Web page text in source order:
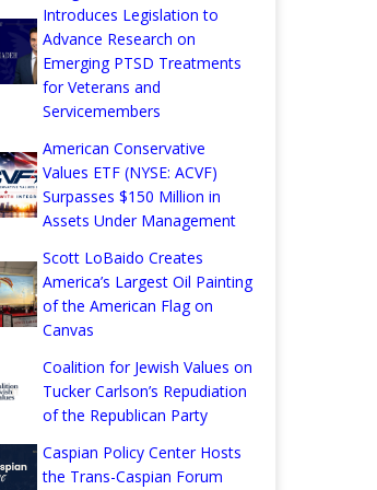
Introduces Legislation to
Advance Research on
Emerging PTSD Treatments
for Veterans and
Servicemembers
American Conservative
Values ETF (NYSE: ACVF)
Surpasses $150 Million in
Assets Under Management
Scott LoBaido Creates
America’s Largest Oil Painting
of the American Flag on
Canvas
Coalition for Jewish Values on
Tucker Carlson’s Repudiation
of the Republican Party
Caspian Policy Center Hosts
the Trans-Caspian Forum